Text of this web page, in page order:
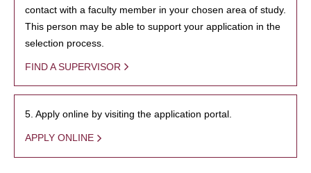
contact with a faculty member in your chosen area of study.
This person may be able to support your application in the
selection process.
FIND A SUPERVISOR
5. Apply online by visiting the application portal.
APPLY ONLINE